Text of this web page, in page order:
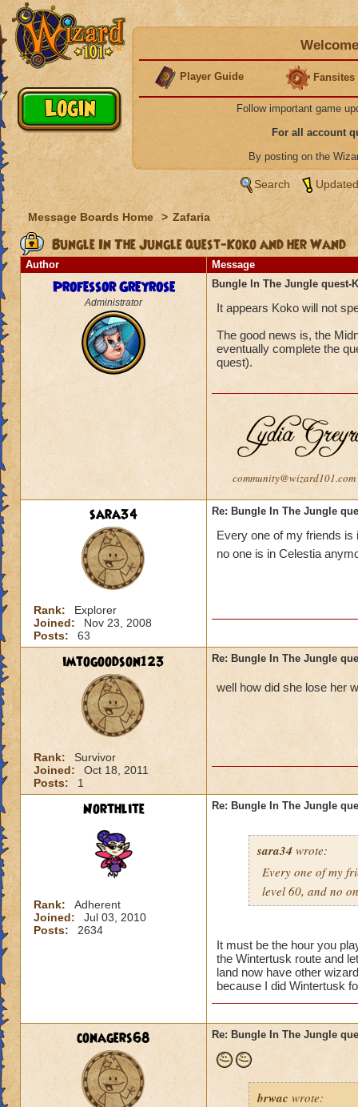
Player Guide Fansites
Follow important game
For all account
By posting on the
Search
Message Boards Home > Zafaria
Bungle In The Jungle quest-Koko and her Wand
Author Message
Professor Greyrose
Administrator
Bungle In The Jungle quest-
It appears Koko will not
The good news is, the
eventually complete the
quest).
community@wizard101.com
sara34
Rank:
Explorer
Joined:
Nov 23, 2008
Posts:
63
Re: Bungle In The Jungle
Every one of my friends is
no one is in Celestia
imtogoodson123
Rank:
Survivor
Joined:
Oct 18, 2011
Posts:
1
Re: Bungle In The Jungle
well how did she lose her
Northlite
Rank:
Adherent
Joined:
Jul 03, 2010
Posts:
2634
Re: Bungle In The Jungle
sara34 wrote:
Every one of my
level 60, and no
It must be the hour you
the Wintertusk route and
land now have other
because I did Wintertusk
conagers68 Re: Bungle In The Jungle
brwac wrote: